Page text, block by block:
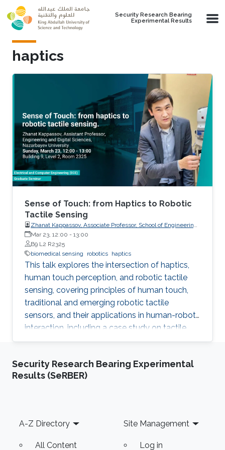
Skip to main content
Security Research Bearing
Experimental Results
haptics
Sense of Touch: from Haptics to Robotic
Tactile Sensing
Zhanat Kappassov, Associate Professor, School of Engineering
and Digital Sciences, Nazarbayev University, Kazakhstan
Mar 23, 12:00 - 13:00
B9 L2 R2325
biomedical sensing
robotics haptics
This talk explores the intersection of haptics,
human touch perception, and robotic tactile
sensing, covering principles of human touch,
traditional and emerging robotic tactile
sensors, and their applications in human-robot
interaction, including a case study on tactile
gloves for breast lump detection.
Security Research Bearing Experimental
Results (SeRBER)
Footer
A-Z Directory
All Content
Site Management
Log in